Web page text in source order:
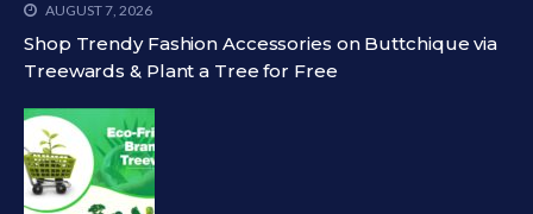
AUGUST 7, 2026
Shop Trendy Fashion Accessories on Buttchique via
Treewards & Plant a Tree for Free